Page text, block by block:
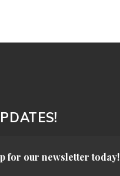
for our newsletter today!